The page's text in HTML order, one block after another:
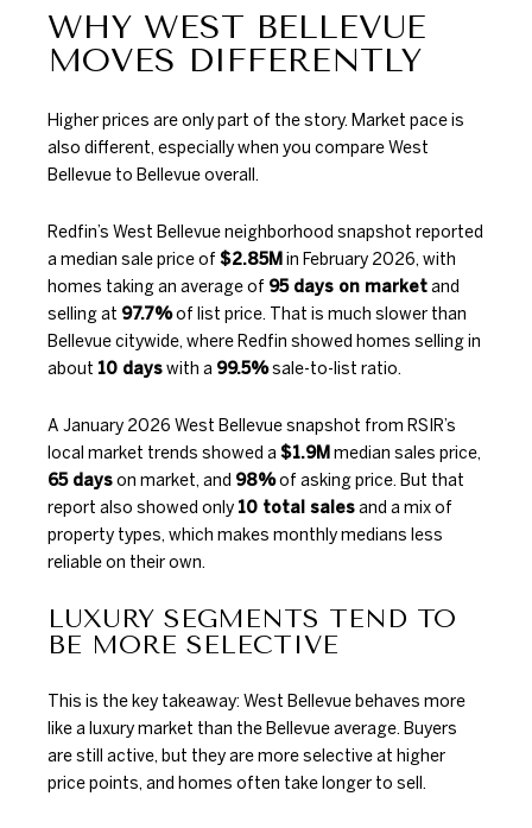
WHY WEST BELLEVUE
MOVES DIFFERENTLY
Higher prices are only part of the story. Market pace is
also different, especially when you compare West
Bellevue to Bellevue overall.
Redfin’s West Bellevue neighborhood snapshot reported
a median sale price of $2.85M in February 2026, with
homes taking an average of 95 days on marketand
selling at 97.7%of list price. That is much slower than
Bellevue citywide, where Redfin showed homes selling in
about 10 dayswith a 99.5%sale-to-list ratio.
A January 2026 West Bellevue snapshot from RSIR’s
local market trends showed a $1.9M median sales price,
65 dayson market, and 98%of asking price. But that
report also showed only 10 total salesand a mix of
property types, which makes monthly medians less
reliable on their own.
LUXURY SEGMENTS TEND TO
BE MORE SELECTIVE
This is the key takeaway: West Bellevue behaves more
like a luxury market than the Bellevue average. Buyers
are still active, but they are more selective at higher
price points, and homes often take longer to sell.